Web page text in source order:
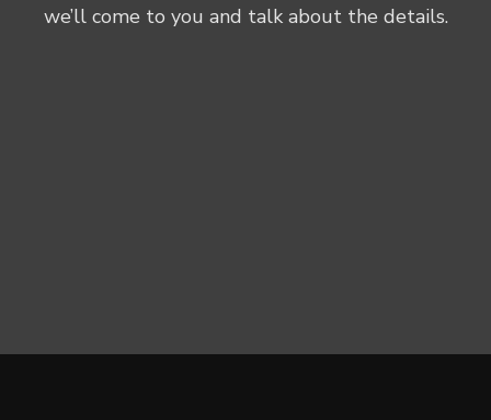
we’ll come to you and talk about the details.